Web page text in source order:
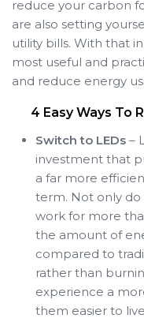
reduce your carbon
are also setting
utility bills. With that
most useful and
and reduce energy
4 Easy Ways To
Switch to LEDs –
investment that
a far more
term. Not only do
work for more
the amount of
compared to
rather than
experience a
them easier to